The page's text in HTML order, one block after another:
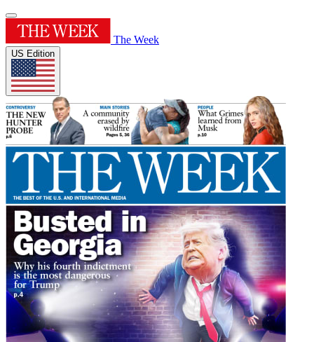
The Week
US Edition